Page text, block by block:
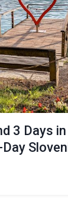
3 Days